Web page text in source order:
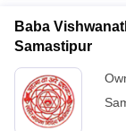
Baba
Samastipur